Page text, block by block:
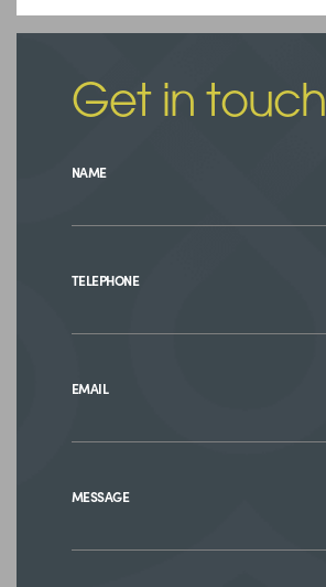
Get in touch
NAME
TELEPHONE
EMAIL
MESSAGE